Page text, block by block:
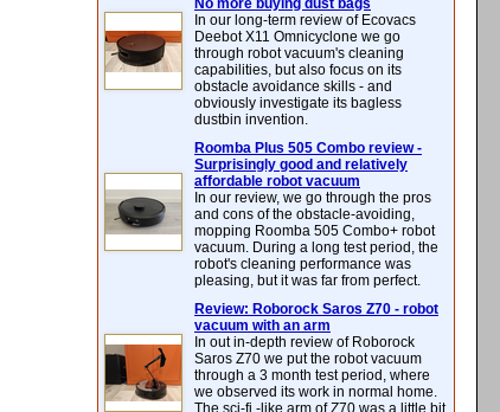
No more buying dust bags
In our long-term review of Ecovacs
Deebot X11 Omnicyclone we go
through robot vacuum's cleaning
capabilities, but also focus on its
obstacle avoidance skills - and
obviously investigate its bagless
dustbin invention.
Roomba Plus 505 Combo review -
Surprisingly good and relatively
affordable robot vacuum
In our review, we go through the pros
and cons of the obstacle-avoiding,
mopping Roomba 505 Combo+ robot
vacuum. During a long test period, the
robot's cleaning performance was
pleasing, but it was far from perfect.
Review: Roborock Saros Z70 - robot
vacuum with an arm
In out in-depth review of Roborock
Saros Z70 we put the robot vacuum
through a 3 month test period, where
we observed its work in normal home.
The sci-fi -like arm of Z70 was a little bit